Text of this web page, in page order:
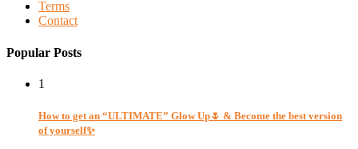
Terms
Contact
Popular Posts
1
How to get an “ULTIMATE” Glow Up🌷 & Become the best version
of yourself✨